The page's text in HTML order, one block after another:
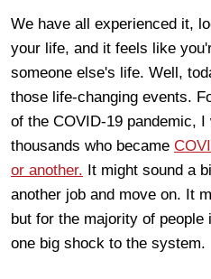
We have all experienced it,
your life, and it feels like
someone else's life. Well,
those life-changing events.
of the COVID-19 pandemic,
thousands who became
or another. It might sound a
another job and move on. It
but for the majority of people
one big shock to the system.